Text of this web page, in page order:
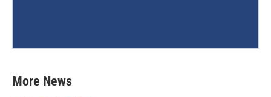
More News